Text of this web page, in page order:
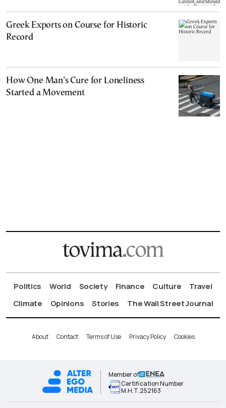
Greek Exports on Course for Historic
Record
How One Man’s Cure for Loneliness
Started a Movement
Politics World Society Finance Culture
Travel
Climate
Opinions Stories The Wall Street Journal
About Contact Terms of Use Privacy Policy Cookies
Member of
Certification Number
Μ.Η.Τ.252163